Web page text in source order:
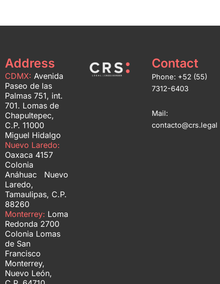
Address
CDMX: Avenida
Paseo de las
Palmas 751, int.
701. Lomas de
Chapultepec,
C.P. 11000
Miguel Hidalgo
Nuevo Laredo:
Oaxaca 4157
Colonia
Anáhuac Nuevo
Laredo,
Tamaulipas, C.P.
88260
Monterrey: Loma
Redonda 2700
Colonia Lomas
de San
Francisco
Monterrey,
Nuevo León,
Contact
Phone: +52 (55)
7312-6403
Mail:
contacto@crs.legal